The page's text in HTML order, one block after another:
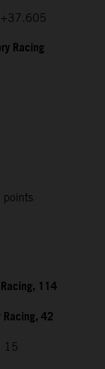
+37.605
Racing
114
42
15